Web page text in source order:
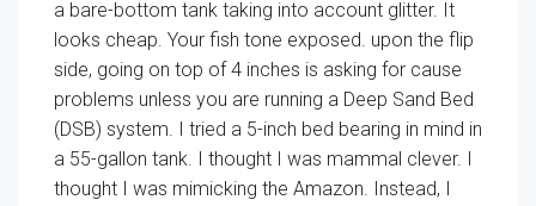
a bare-bottom tank taking into account glitter. It
looks cheap. Your fish tone exposed. upon the flip
side, going on top of 4 inches is asking for cause
problems unless you are running a Deep Sand Bed
(DSB) system. I tried a 5-inch bed bearing in mind in
a 55-gallon tank. I thought I was mammal clever. I
thought I was mimicking the Amazon. Instead, I